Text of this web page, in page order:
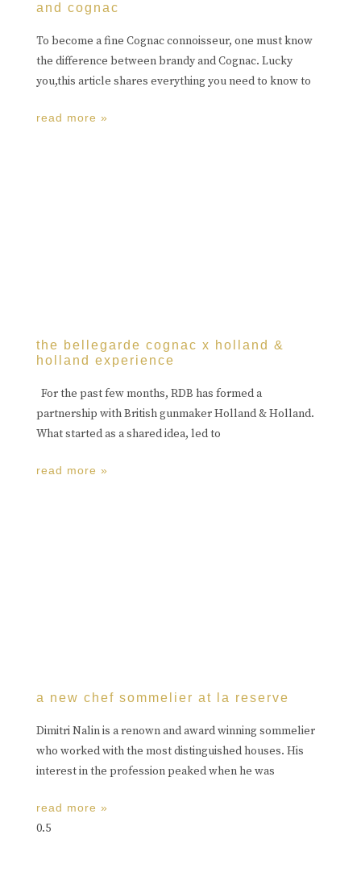
and cognac
To become a fine Cognac connoisseur, one must know
the difference between brandy and Cognac. Lucky
you,this article shares everything you need to know to
read more »
the bellegarde cognac x holland &
holland experience
For the past few months, RDB has formed a
partnership with British gunmaker Holland & Holland.
What started as a shared idea, led to
read more »
a new chef sommelier at la reserve
Dimitri Nalin is a renown and award winning sommelier
who worked with the most distinguished houses. His
interest in the profession peaked when he was
read more »